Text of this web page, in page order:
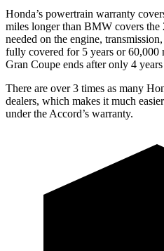
Honda’s powertrain warranty
miles longer than BMW covers the
needed on the engine,
fully covered for 5 years or 60,000
Gran Coupe ends after only 4
There are over 3 times as many
dealers, which makes it much
under the Accord’s warranty.